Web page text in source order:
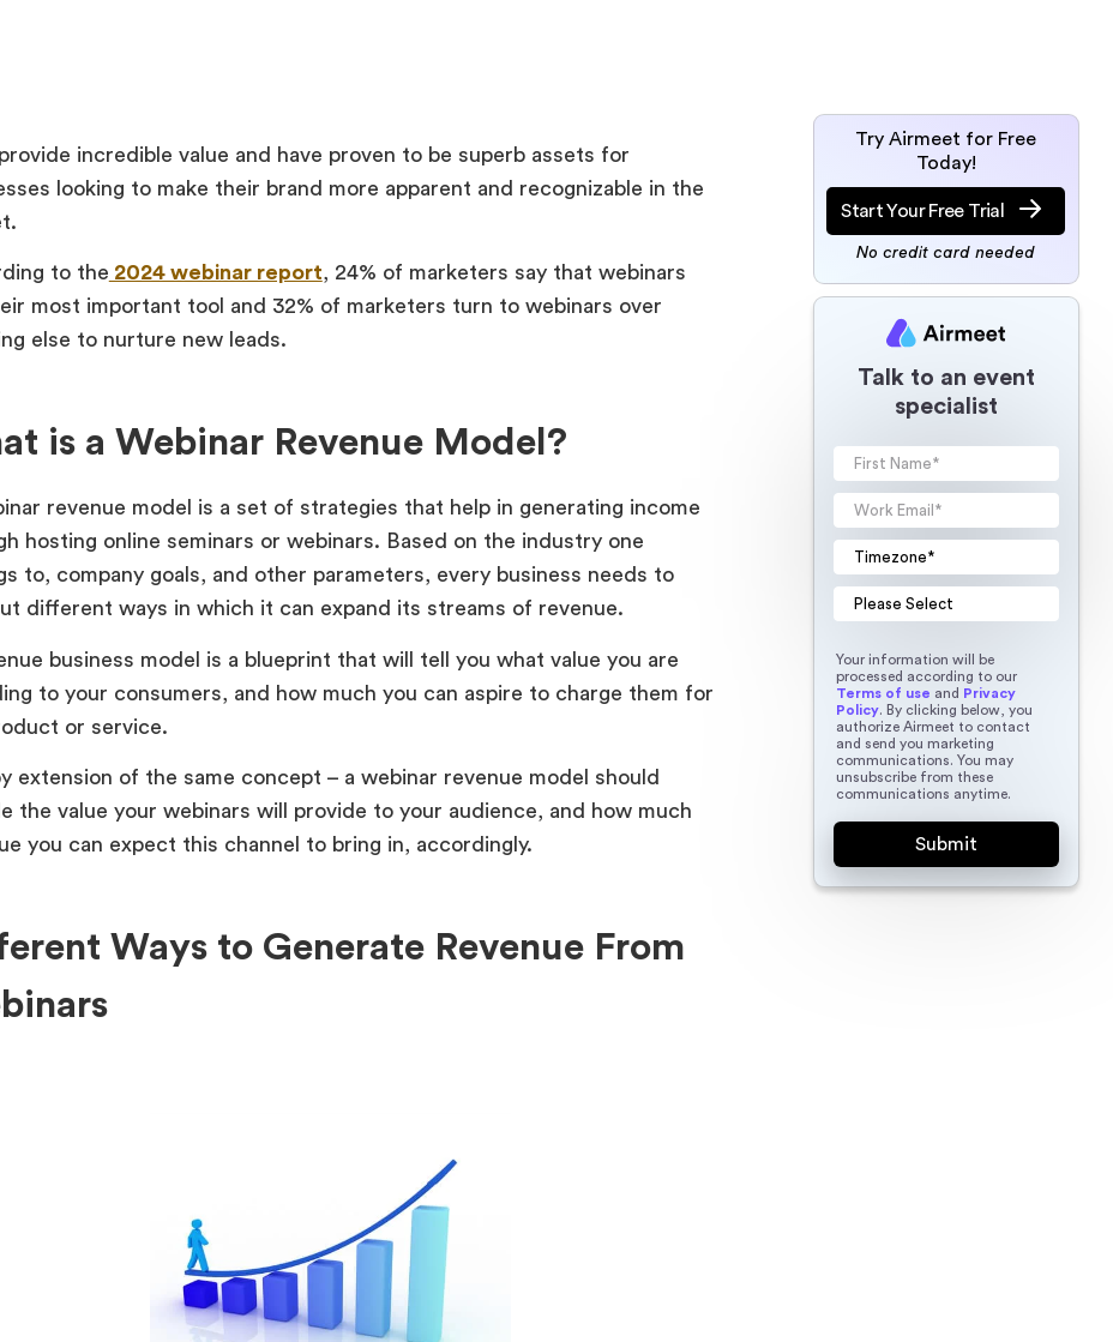
incredible value and have proven to be superb assets for
looking to make their brand more apparent and recognizable in the
to the 2024 webinar report, 24% of marketers say that webinars
most important tool and 32% of marketers turn to webinars over
else to nurture new leads.
is a Webinar Revenue Model?
revenue model is a set of strategies that help in generating income
hosting online seminars or webinars. Based on the industry one
to, company goals, and other parameters, every business needs to
different ways in which it can expand its streams of revenue.
business model is a blueprint that will tell you what value you are
to your consumers, and how much you can aspire to charge them for
or service.
extension of the same concept – a webinar revenue model should
the value your webinars will provide to your audience, and how much
you can expect this channel to bring in, accordingly.
Ways to Generate Revenue From
Try Airmeet for Free
Today!
Start Your Free Trial
No credit card needed
Talk to an event
specialist
Your information will be
processed according to our
Terms of use and Privacy
Policy. By clicking below, you
authorize Airmeet to contact
and send you marketing
communications. You may
unsubscribe from these
communications anytime.